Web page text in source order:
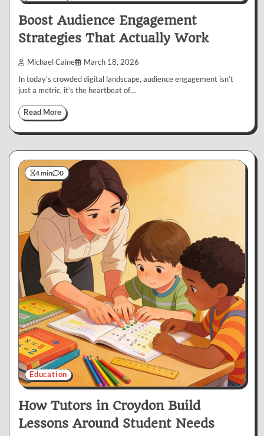
6 min 0
Boost Audience Engagement
Strategies That Actually Work
Michael Caine March 18, 2026
In today’s crowded digital landscape, audience engagement isn’t
just a metric, it’s the heartbeat of…
Read More
4 min 0
Education
How Tutors in Croydon Build
Lessons Around Student Needs